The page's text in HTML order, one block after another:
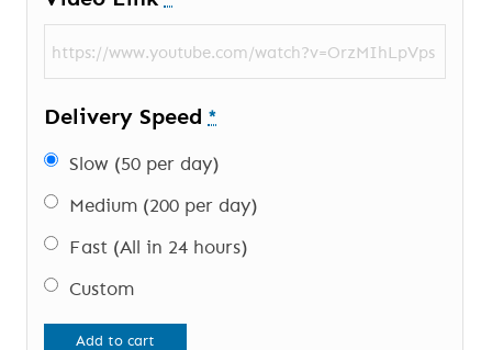
Delivery Speed *
Slow (50 per day)
Medium (200 per day)
Fast (All in 24 hours)
Custom
Add to cart